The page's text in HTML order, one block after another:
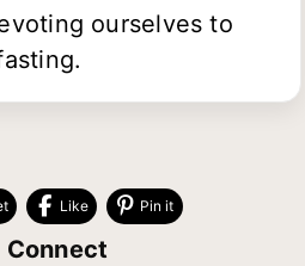
ourselves to
Like Pin it
Connect